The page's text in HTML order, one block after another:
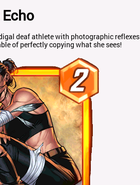
deaf athlete with photographic reflexes
of perfectly copying what she sees!